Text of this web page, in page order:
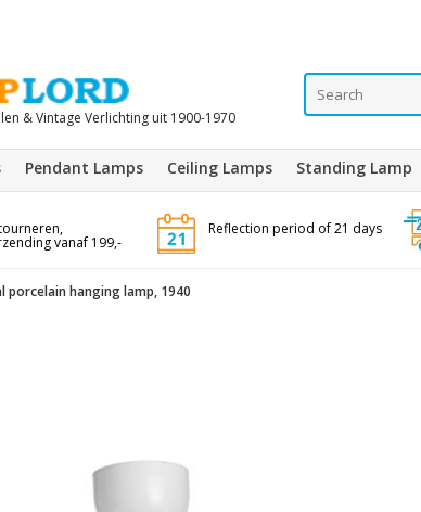
& Vintage Verlichting uit 1900-1970
Pendant Lamps Ceiling Lamps Standing Lamp
vanaf 199,-
Reflection period of 21 days
porcelain hanging lamp, 1940